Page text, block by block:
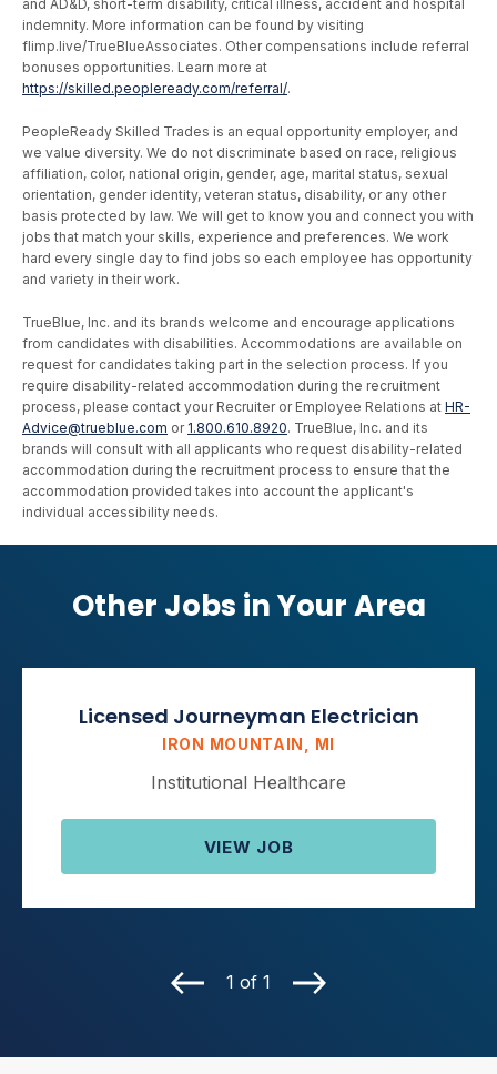
and AD&D, short-term disability, critical illness, accident and hospital
indemnity. More information can be found by visiting
flimp.live/TrueBlueAssociates. Other compensations include referral
bonuses opportunities. Learn more at
https://skilled.peopleready.com/referral/.
PeopleReady Skilled Trades is an equal opportunity employer, and
we value diversity. We do not discriminate based on race, religious
affiliation, color, national origin, gender, age, marital status, sexual
orientation, gender identity, veteran status, disability, or any other
basis protected by law. We will get to know you and connect you with
jobs that match your skills, experience and preferences. We work
hard every single day to find jobs so each employee has opportunity
and variety in their work.
TrueBlue, Inc. and its brands welcome and encourage applications
from candidates with disabilities. Accommodations are available on
request for candidates taking part in the selection process. If you
require disability-related accommodation during the recruitment
process, please contact your Recruiter or Employee Relations at HR-
Advice@trueblue.com or 1.800.610.8920. TrueBlue, Inc. and its
brands will consult with all applicants who request disability-related
accommodation during the recruitment process to ensure that the
accommodation provided takes into account the applicant's
individual accessibility needs.
Other Jobs in Your Area
Licensed Journeyman Electrician
IRON MOUNTAIN, MI
Institutional Healthcare
VIEW JOB
1 of 1